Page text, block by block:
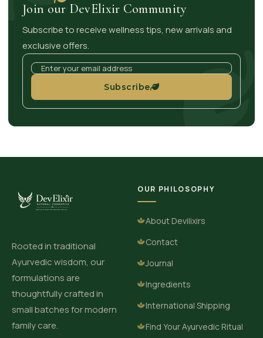
Join our DevElixir Community
Subscribe to receive wellness tips, new arrivals and
exclusive offers.
Subscribe
Rooted in traditional
Ayurvedic wisdom, our
formulations are
thoughtfully crafted in
small batches for modern
family care.
OUR PHILOSOPHY
About Devilixirs
Contact
Journal
Ingredients
International Shipping
Find Your Ayurvedic Ritual